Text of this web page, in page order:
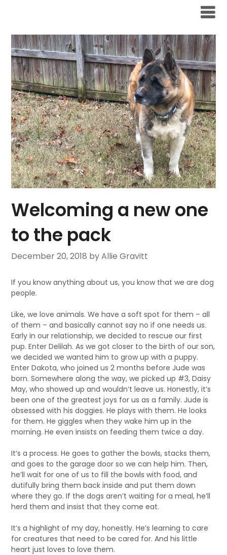
content
Welcoming a new one
to the pack
December 20, 2018 by Allie Gravitt
If you know anything about us, you know that we are dog
people.
Like, we love animals. We have a soft spot for them – all
of them – and basically cannot say no if one needs us.
Early in our relationship, we decided to rescue our first
pup. Enter Delilah. As we got closer to the birth of our son,
we decided we wanted him to grow up with a puppy.
Enter Dakota, who joined us 2 months before Jude was
born. Somewhere along the way, we picked up #3, Daisy
May, who showed up and wouldn’t leave us. Honestly, it’s
been one of the greatest joys for us as a family. Jude is
obsessed with his doggies. He plays with them. He looks
for them. He giggles when they wake him up in the
morning. He even insists on feeding them twice a day.
It’s a process. He goes to gather the bowls, stacks them,
and goes to the garage door so we can help him. Then,
he’ll wait for one of us to fill the bowls with food, and
dutifully bring them back inside and put them down
where they go. If the dogs aren’t waiting for a meal, he’ll
herd them and insist that they come eat.
It’s a highlight of my day, honestly. He’s learning to care
for creatures that need to be cared for. And his little
heart just loves to love them.